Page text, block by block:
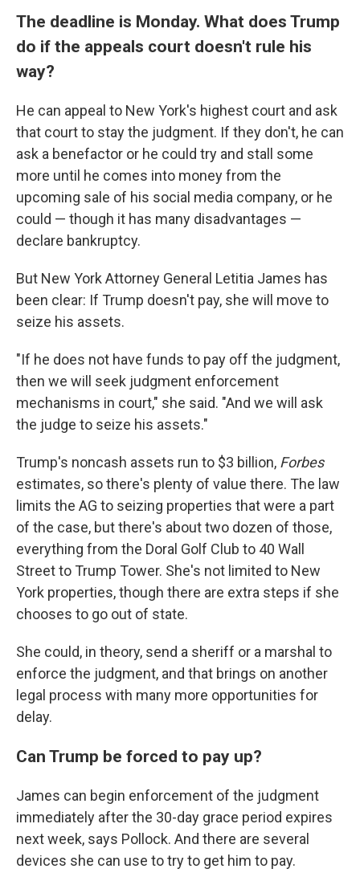
The deadline is Monday. What does Trump
do if the appeals court doesn't rule his
way?
He can appeal to New York's highest court and ask
that court to stay the judgment. If they don't, he can
ask a benefactor or he could try and stall some
more until he comes into money from the
upcoming sale of his social media company, or he
could — though it has many disadvantages —
declare bankruptcy.
But New York Attorney General Letitia James has
been clear: If Trump doesn't pay, she will move to
seize his assets.
"If he does not have funds to pay off the judgment,
then we will seek judgment enforcement
mechanisms in court," she said. "And we will ask
the judge to seize his assets."
Trump's noncash assets run to $3 billion, Forbes
estimates, so there's plenty of value there. The law
limits the AG to seizing properties that were a part
of the case, but there's about two dozen of those,
everything from the Doral Golf Club to 40 Wall
Street to Trump Tower. She's not limited to New
York properties, though there are extra steps if she
chooses to go out of state.
She could, in theory, send a sheriff or a marshal to
enforce the judgment, and that brings on another
legal process with many more opportunities for
delay.
Can Trump be forced to pay up?
James can begin enforcement of the judgment
immediately after the 30-day grace period expires
next week, says Pollock. And there are several
devices she can use to try to get him to pay.